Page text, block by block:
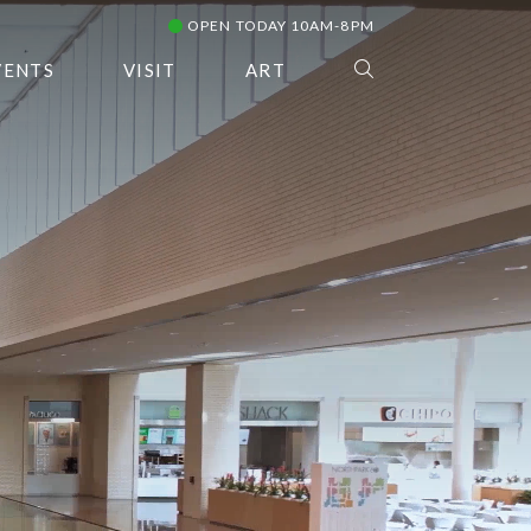
OPEN TODAY 10AM-8PM
VISIT ART